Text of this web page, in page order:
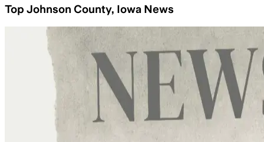
Top Johnson County, Iowa News